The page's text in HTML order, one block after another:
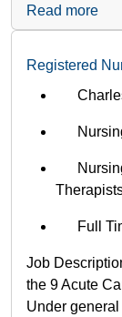
Read more
Registered
Full
Job
the 9 Acute
Under general